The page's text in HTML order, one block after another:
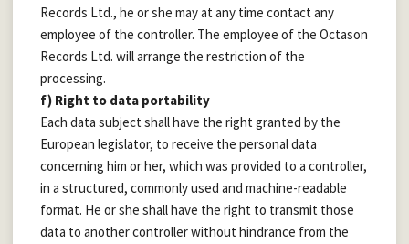
Records Ltd., he or she may at any time contact any
employee of the controller. The employee of the Octason
Records Ltd. will arrange the restriction of the
processing.
f) Right to data portability
Each data subject shall have the right granted by the
European legislator, to receive the personal data
concerning him or her, which was provided to a controller,
in a structured, commonly used and machine-readable
format. He or she shall have the right to transmit those
data to another controller without hindrance from the